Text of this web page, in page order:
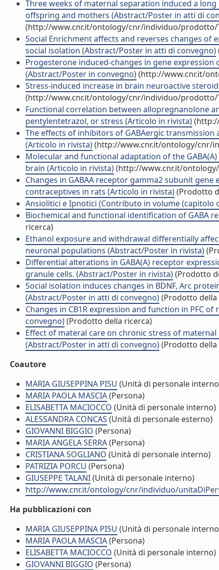
Three weeks of maternal separation induced a
offspring and mothers (Abstract/Poster in atti di
(http://www.cnr.it/ontology/cnr/individuo/prodotto/
Social Enrichment affects and reverses changes of
social isolation (Abstract/Poster in atti di convegno)
Progesterone induced-changes in gene
(Abstract/Poster in convegno)(http://www.cnr.it/
Stress-induced increase in brain neuroactive
(http://www.cnr.it/ontology/cnr/individuo/prodotto/
Functional correlation between allopregnanolone
pentylentetrazol, or stress (Articolo in rivista)
The effects of inhibitors of GABAergic
(Articolo in rivista)(http://www.cnr.it/ontology/cnr/
Molecular and functional adaptation of the
brain (Articolo in rivista)(http://www.cnr.it/
Changes in GABAA receptor gamma2 subunit
contraceptives in rats (Articolo in rivista)(Prodotto
Ansiolitici e Ipnotici (Contributo in volume (capitolo
Biochemical and functional identification of GABA
ricerca)
Ethanol exposure and withdrawal differentially
neuronal populations (Abstract/Poster in rivista)
Differential alterations in GABA(A) receptor
granule cells. (Abstract/Poster in rivista)(Prodotto
Social isolation induces changes in BDNF, Arc
(Abstract/Poster in atti di convegno)(Prodotto della
Changes in CB1R expression and function in PFC
convegno)(Prodotto della ricerca)
Effect of materal care on chronic stress of
(Abstract/Poster in atti di convegno)(Prodotto della
Coautore
MARIA GIUSEPPINA PISU (Unità di personale
MARIA PAOLA MASCIA(Persona)
ELISABETTA MACIOCCO (Unità di personale interno)
ALESSANDRA CONCAS (Unità di personale esterno)
GIOVANNI BIGGIO (Persona)
MARIA ANGELA SERRA(Persona)
CRISTIANA SOGLIANO (Unità di personale interno)
PATRIZIA PORCU (Persona)
GIUSEPPE TALANI(Unità di personale interno)
http://www.cnr.it/ontology/cnr/individuo/
Ha pubblicazioni con
MARIA GIUSEPPINA PISU (Unità di personale
MARIA PAOLA MASCIA(Persona)
ELISABETTA MACIOCCO (Unità di personale interno)
GIOVANNI BIGGIO (Persona)